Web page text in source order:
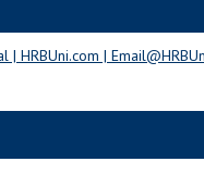
ROKU